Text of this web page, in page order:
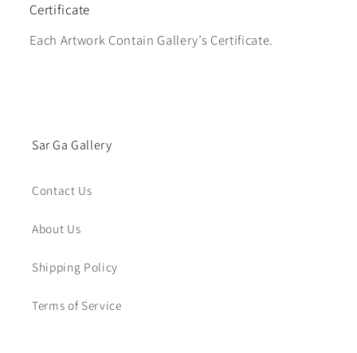
Certificate
Each Artwork Contain Gallery’s Certificate.
Sar Ga Gallery
Contact Us
About Us
Shipping Policy
Terms of Service